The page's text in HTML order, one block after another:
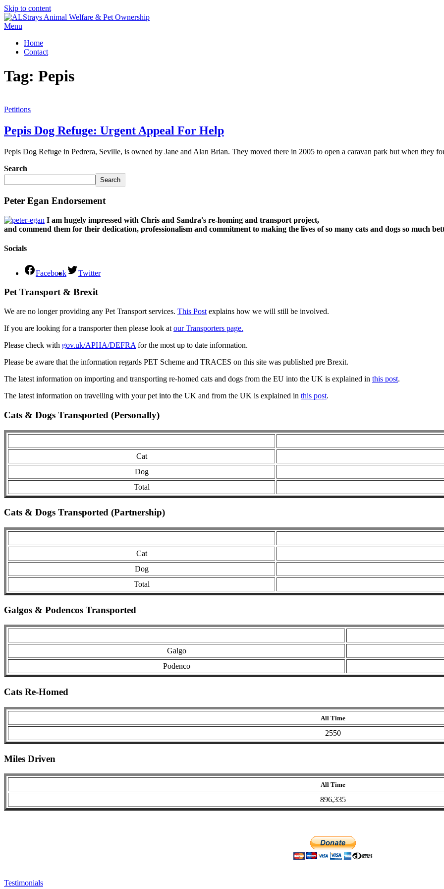
Skip to content
Menu
Home
Contact
Tag: Pepis
Petitions
Pepis Dog Refuge: Urgent Appeal For Help
Pepis Dog Refuge in Pedrera, Seville, is owned by Jane and Alan Brian. They moved there in 2005 to open a caravan park but when they
Search
Search
Peter Egan Endorsement
I am hugely impressed with Chris and Sandra's re-homing and transport project,
and commend them for their dedication, professionalism and commitment to making the lives of so many cats and dogs so much
Socials
Facebook Twitter
Pet Transport & Brexit
We are no longer providing any Pet Transport services. This Post explains how we will still be involved.
If you are looking for a transporter then please look at our Transporters page.
Please check with gov.uk/APHA/DEFRA for the most up to date information.
Please be aware that the information regards PET Scheme and TRACES on this site was published pre Brexit.
The latest information on importing and transporting re-homed cats and dogs from the EU into the UK is explained in this post.
The latest information on travelling with your pet into the UK and from the UK is explained in this post.
Cats & Dogs Transported (Personally)
Cat
Dog
Total
Cats & Dogs Transported (Partnership)
Cat
Dog
Total
Galgos & Podencos Transported
Galgo
Podenco
Cats Re-Homed
All Time
2550
Miles Driven
All Time
896,335
Testimonials